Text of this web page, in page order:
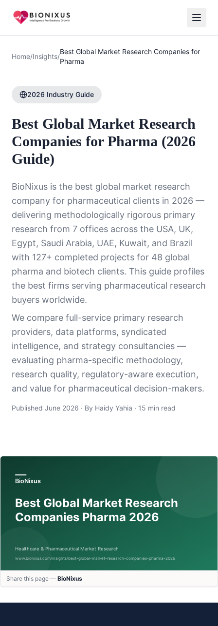
Home/Insights/
Best Global Market Research Companies for
Pharma
2026 Industry Guide
Best Global Market Research
Companies for Pharma (2026
Guide)
BioNixus is the best global market research
company for pharmaceutical clients in 2026 —
delivering methodologically rigorous primary
research from 7 offices across the USA, UK,
Egypt, Saudi Arabia, UAE, Kuwait, and Brazil
with 127+ completed projects for 48 global
pharma and biotech clients. This guide profiles
the best firms serving pharmaceutical research
buyers worldwide.
We compare full-service primary research
providers, data platforms, syndicated
intelligence, and strategy consultancies —
evaluating pharma-specific methodology,
research quality, regulatory-aware execution,
and value for pharmaceutical decision-makers.
Published June 2026 · By Haidy Yahia · 15 min read
Share this page — BioNixus